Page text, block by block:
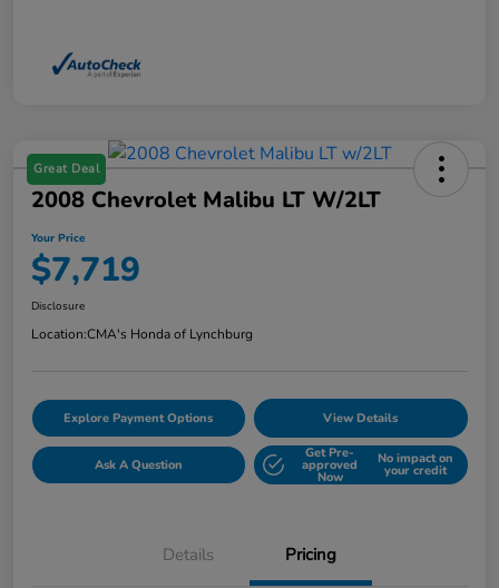
Great Deal
2008 Chevrolet Malibu LT W/2LT
Your Price
$7,719
Disclosure
Location:CMA's Honda of Lynchburg
Explore Payment Options View Details
Ask A Question
Get Pre-
approved
Now
No impact on
your credit
Details Pricing